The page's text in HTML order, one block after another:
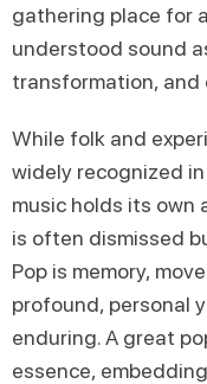
gathering place for
understood sound
transformation, and
While folk and
widely recognized
music holds its
is often dismissed
Pop is memory,
profound, personal
enduring. A great
essence,